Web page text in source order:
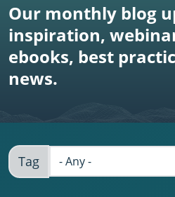
Our monthly blog
inspiration,
ebooks, best
news.
Tag